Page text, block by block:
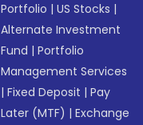
Portfolio |US Stocks |
Alternate Investment
Fund |Portfolio
Management Services
|Fixed Deposit |Pay
Later (MTF) |Exchange